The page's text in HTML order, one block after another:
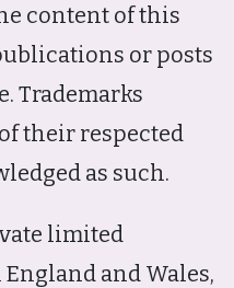
content of this
or posts
Trademarks
their respected
as such.
limited
and Wales,